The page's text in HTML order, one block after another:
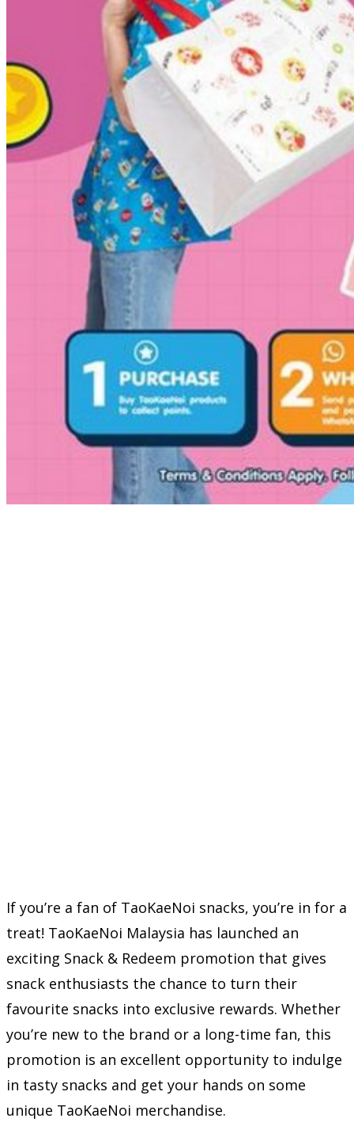
If you’re a fan of TaoKaeNoi snacks, you’re in for a
treat! TaoKaeNoi Malaysia has launched an
exciting Snack & Redeem promotion that gives
snack enthusiasts the chance to turn their
favourite snacks into exclusive rewards. Whether
you’re new to the brand or a long-time fan, this
promotion is an excellent opportunity to indulge
in tasty snacks and get your hands on some
unique TaoKaeNoi merchandise.